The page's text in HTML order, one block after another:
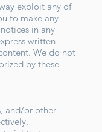
exploit any of
to make any
in any
written
We do not
by these
and/or other